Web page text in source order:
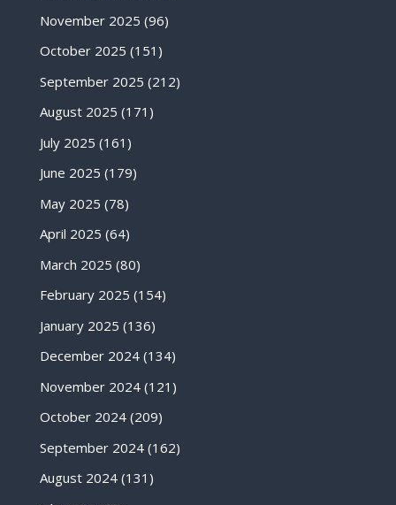
November 2025 (96)
October 2025 (151)
September 2025 (212)
August 2025 (171)
July 2025 (161)
June 2025 (179)
May 2025 (78)
April 2025 (64)
March 2025 (80)
February 2025 (154)
January 2025 (136)
December 2024(134)
November 2024(121)
October 2024(209)
September 2024(162)
August 2024(131)